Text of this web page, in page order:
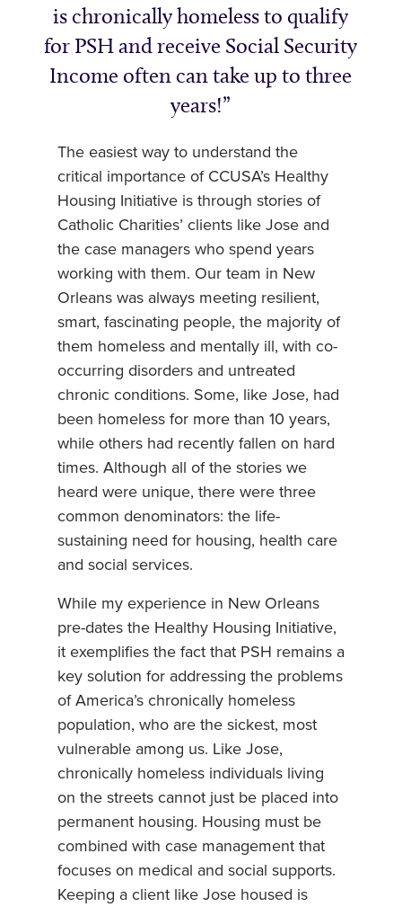
is chronically homeless to qualify
for PSH and receive Social Security
Income often can take up to three
years!
The easiest way to understand the
critical importance of CCUSA’s Healthy
Housing Initiative is through stories of
Catholic Charities’ clients like Jose and
the case managers who spend years
working with them. Our team in New
Orleans was always meeting resilient,
smart, fascinating people, the majority of
them homeless and mentally ill, with co-
occurring disorders and untreated
chronic conditions. Some, like Jose, had
been homeless for more than 10 years,
while others had recently fallen on hard
times. Although all of the stories we
heard were unique, there were three
common denominators: the life-
sustaining need for housing, health care
and social services.
While my experience in New Orleans
pre-dates the Healthy Housing Initiative,
it exemplifies the fact that PSH remains a
key solution for addressing the problems
of America’s chronically homeless
population, who are the sickest, most
vulnerable among us. Like Jose,
chronically homeless individuals living
on the streets cannot just be placed into
permanent housing. Housing must be
combined with case management that
focuses on medical and social supports.
Keeping a client like Jose housed is